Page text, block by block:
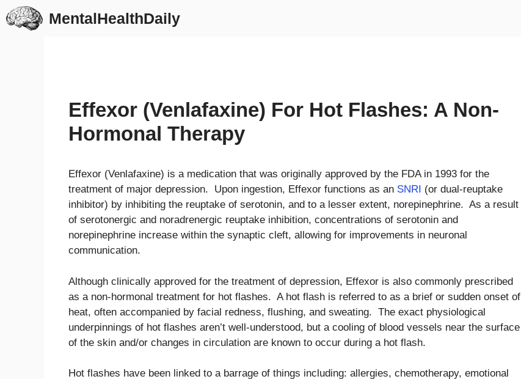
Skip
to
MentalHealthDaily
Effexor (Venlafaxine) For Hot Flashes: A Non-
Hormonal Therapy
Effexor (Venlafaxine) is a medication that was originally approved by the FDA in 1993 for the
treatment of major depression. Upon ingestion, Effexor functions as an SNRI (or dual-reuptake
inhibitor) by inhibiting the reuptake of serotonin, and to a lesser extent, norepinephrine. As a result
of serotonergic and noradrenergic reuptake inhibition, concentrations of serotonin and
norepinephrine increase within the synaptic cleft, allowing for improvements in neuronal
communication.
Although clinically approved for the treatment of depression, Effexor is also commonly prescribed
as a non-hormonal treatment for hot flashes. A hot flash is referred to as a brief or sudden onset of
heat, often accompanied by facial redness, flushing, and sweating. The exact physiological
underpinnings of hot flashes aren’t well-understood, but a cooling of blood vessels near the surface
of the skin and/or changes in circulation are known to occur during a hot flash.
Hot flashes have been linked to a barrage of things including: allergies, chemotherapy, emotional